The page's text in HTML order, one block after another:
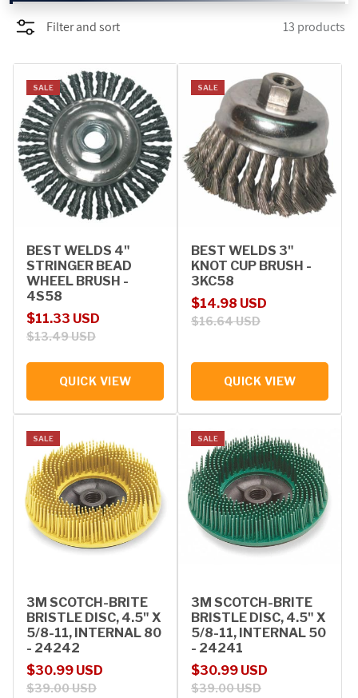
PROMOTIONS
BLOG
Filter and sort 13 products
SALE
BEST WELDS 4"
STRINGER BEAD
WHEEL BRUSH -
4S58
Sale price
$11.33 USD
Regular price
$13.49 USD
QUICK VIEW
SALE
BEST WELDS 3"
KNOT CUP BRUSH -
3KC58
Sale price
$14.98 USD
Regular price
$16.64 USD
QUICK VIEW
SALE
3M SCOTCH-BRITE
BRISTLE DISC, 4.5" X
5/8-11, INTERNAL 80
- 24242
Sale price
$30.99 USD
Regular price
$39.00 USD
SALE
3M SCOTCH-BRITE
BRISTLE DISC, 4.5" X
5/8-11, INTERNAL 50
- 24241
Sale price
$30.99 USD
Regular price
$39.00 USD